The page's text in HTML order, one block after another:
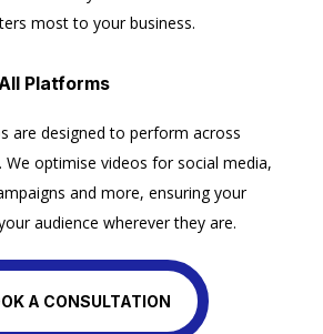
most to your business.
Platforms
are designed to perform across
optimise videos for social media,
and more, ensuring your
audience wherever they are.
A CONSULTATION